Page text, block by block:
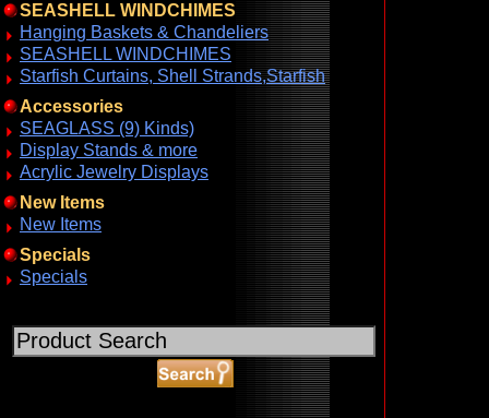
SEASHELL WINDCHIMES
Hanging Baskets & Chandeliers
SEASHELL WINDCHIMES
Starfish Curtains, Shell Strands,Starfish
Accessories
SEAGLASS (9) Kinds)
Display Stands & more
Acrylic Jewelry Displays
New Items
New Items
Specials
Specials